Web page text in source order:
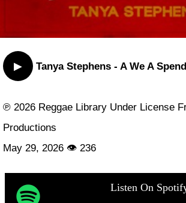
▶ Tanya Stephens - A We A Spend
℗ 2026 Reggae Library Under License
Productions
May 29, 2026 👁 236
Listen On